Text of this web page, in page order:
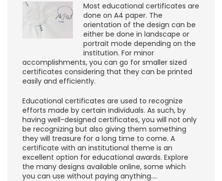
Most educational certificates are
done on A4 paper. The
orientation of the design can be
either be done in landscape or
portrait mode depending on the
institution. For minor
accomplishments, you can go for smaller sized
certificates considering that they can be printed
easily and efficiently.
Educational certificates are used to recognize
efforts made by certain individuals. As such, by
having well-designed certificates, you will not only
be recognizing but also giving them something
they will treasure for a long time to come. A
certificate with an institutional theme is an
excellent option for educational awards. Explore
the many designs available online, some which
you can use without paying anything.…